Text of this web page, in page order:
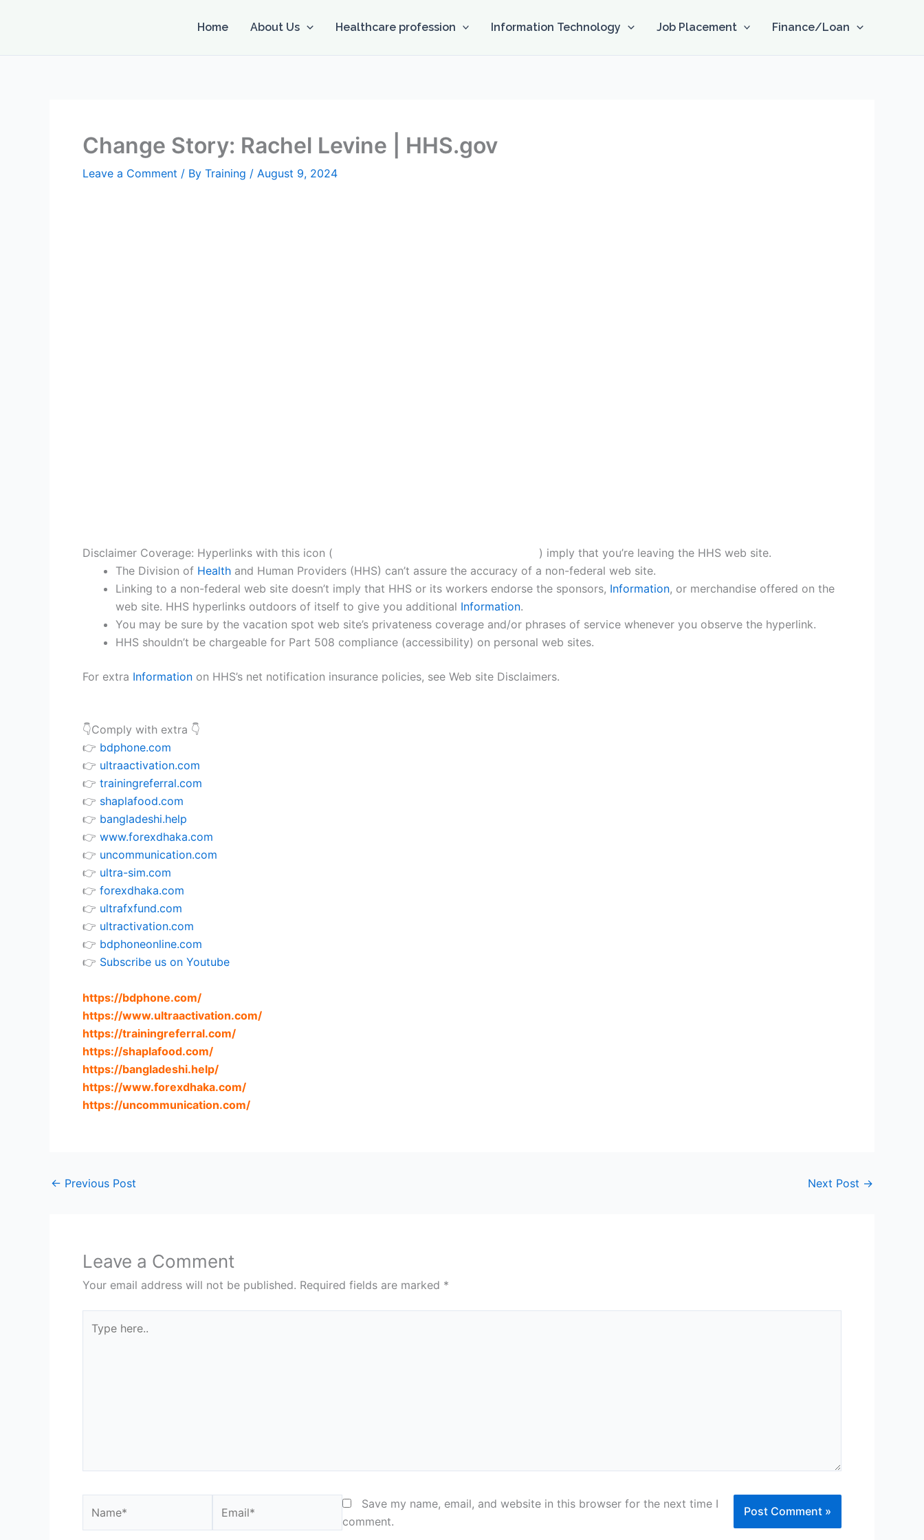
Home About Us Healthcare profession Information Technology Job Placement Finance/Loan
Change Story: Rachel Levine | HHS.gov
Leave a Comment / By Training / August 9, 2024
Disclaimer Coverage: Hyperlinks with this icon (
) imply that you’re leaving the HHS web site.
The Division of Health and Human Providers (HHS) can’t assure the accuracy of a non-federal web site.
Linking to a non-federal web site doesn’t imply that HHS or its workers endorse the sponsors, Information, or merchandise offered on the
web site. HHS hyperlinks outdoors of itself to give you additional Information.
You may be sure by the vacation spot web site’s privateness coverage and/or phrases of service whenever you observe the hyperlink.
HHS shouldn’t be chargeable for Part 508 compliance (accessibility) on personal web sites.
For extra Information on HHS’s net notification insurance policies, see Web site Disclaimers.
👇Comply with extra 👇
👉 bdphone.com
👉 ultraactivation.com
👉 trainingreferral.com
👉 shaplafood.com
👉 bangladeshi.help
👉 www.forexdhaka.com
👉 uncommunication.com
👉 ultra-sim.com
👉 forexdhaka.com
👉 ultrafxfund.com
👉 ultractivation.com
👉 bdphoneonline.com
👉 Subscribe us on Youtube
https://bdphone.com/
https://www.ultraactivation.com/
https://trainingreferral.com/
https://shaplafood.com/
https://bangladeshi.help/
https://www.forexdhaka.com/
https://uncommunication.com/
← Previous Post Next Post →
Leave a Comment
Your email address will not be published. Required fields are marked *
here..
Save my name, email, and website in this browser for the next time I
comment.